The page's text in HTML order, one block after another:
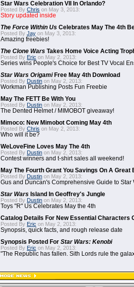
Star Wars Celebration VII In Orlando?
Posted By Chris on May 3, 2013:
Story updated inside
The Force Within Us Celebrates May The 4th
Posted By Jay on May 3, 2013:
Amazing freebies!
The Clone Wars Takes Home Voice Acting
Posted By Eric on May 2, 2013:
Series wins People's Choice for Best TV Vocal
Star Wars OrigamiFree May 4th Download
Posted By Dustin on May 2, 2013:
Workman Publishing Posts Fun Freebie
May The FETT Be With You
Posted By Dustin on May 2, 2013:
The Dented Helmet / MIMOBOT giveaway!
Mimoco: New Mimobot Coming May 4th
Posted By Chris on May 2, 2013:
Who will it be?
WeLoveFine Loves May The 4th
Posted By Dustin on May 2, 2013:
Contest winners and t-shirt sales all weekend!
May The Fourth Grant You Savings On A Great
Posted By Dustin on May 2, 2013:
Gus and Duncan's Comprehensive Guide to Star
Star Wars Island In Geoffrey's Jungle
Posted By Dustin on May 2, 2013:
Toys "R" Us Celebrates May the 4th
Catalog Details For New Essential Characters
Posted By Eric on May 2, 2013:
Synopsis, quick facts, and rough release date
Synopsis Posted For Star Wars: Kenobi
Posted By Eric on May 2, 2013:
"The Republic has fallen. Sith Lords rule the